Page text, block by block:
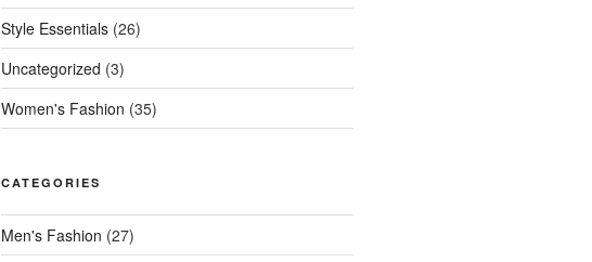
Style Essentials(26)
Uncategorized (3)
Women's Fashion (35)
CATEGORIES
Men's Fashion (27)